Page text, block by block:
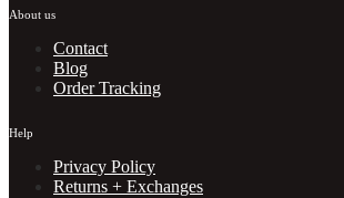
About us
Contact
Blog
Order Tracking
Help
Privacy Policy
Returns + Exchanges